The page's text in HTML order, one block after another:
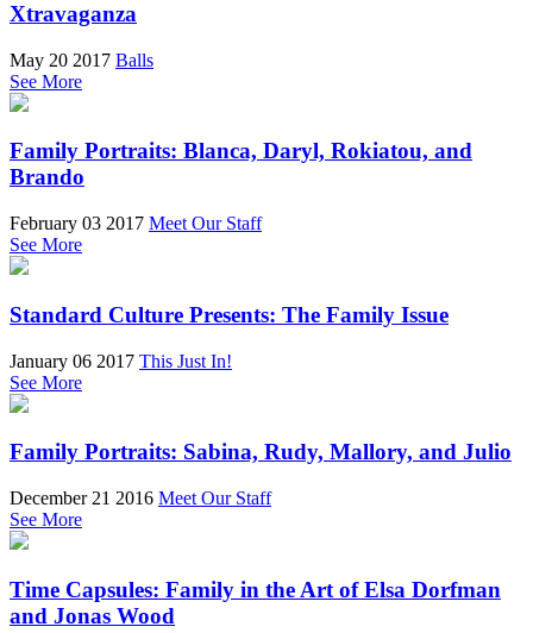
Xtravaganza
May 20 2017 Balls
See More
Family Portraits: Blanca, Daryl, Rokiatou, and
Brando
February 03 2017 Meet Our Staff
See More
Standard Culture Presents: The Family Issue
January 06 2017 This Just In!
See More
Family Portraits: Sabina, Rudy, Mallory, and Julio
December 21 2016 Meet Our Staff
See More
Time Capsules: Family in the Art of Elsa Dorfman
and Jonas Wood